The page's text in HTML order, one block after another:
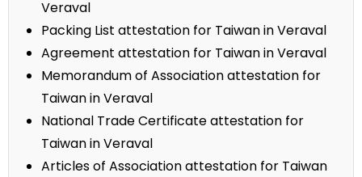
Veraval
Packing List attestation for Taiwan in Veraval
Agreement attestation for Taiwan in Veraval
Memorandum of Association attestation for
Taiwan in Veraval
National Trade Certificate attestation for
Taiwan in Veraval
Articles of Association attestation for Taiwan